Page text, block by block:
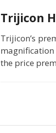
Trijicon
Trijicon’s
the price